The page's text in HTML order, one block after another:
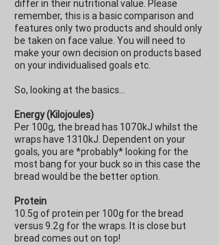
differ in their nutritional value. Please
remember, this is a basic comparison and
features only two products and should only
be taken on face value. You will need to
make your own decision on products based
on your individualised goals etc.
So, looking at the basics...
Energy (Kilojoules)
Per 100g, the bread has 1070kJ whilst the
wraps have 1310kJ. Dependent on your
goals, you are *probably* looking for the
most bang for your buck so in this case the
bread would be the better option.
Protein
10.5g of protein per 100g for the bread
versus 9.2g for the wraps. It is close but
bread comes out on top!